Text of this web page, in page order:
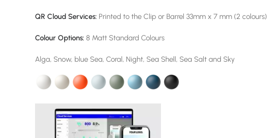
QR Cloud Services: Printed to the Clip or Barrel 33mm x 7 mm (2 colours)
Colour Options: 8 Matt Standard Colours
Alga, Snow, blue Sea, Coral, Night, Sea Shell, Sea Salt and Sky